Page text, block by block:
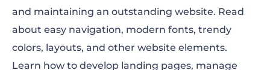
and maintaining an outstanding website. Read
about easy navigation, modern fonts, trendy
colors, layouts, and other website elements.
Learn how to develop landing pages, manage